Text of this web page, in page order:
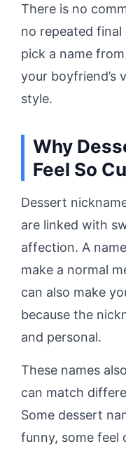
There is no
no repeated
pick a name
your boyfriend’s
style.
Why
Feel So
Dessert
are linked with
affection. A
make a normal
can also make
because the
and personal.
These names
can match
Some dessert
funny, some feel